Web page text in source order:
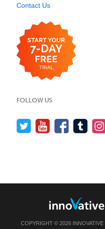
Contact Us
FOLLOW US
COPYRIGHT © 2026